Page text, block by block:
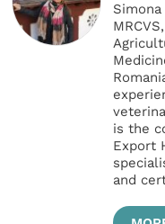
Simona
is the
Export
and